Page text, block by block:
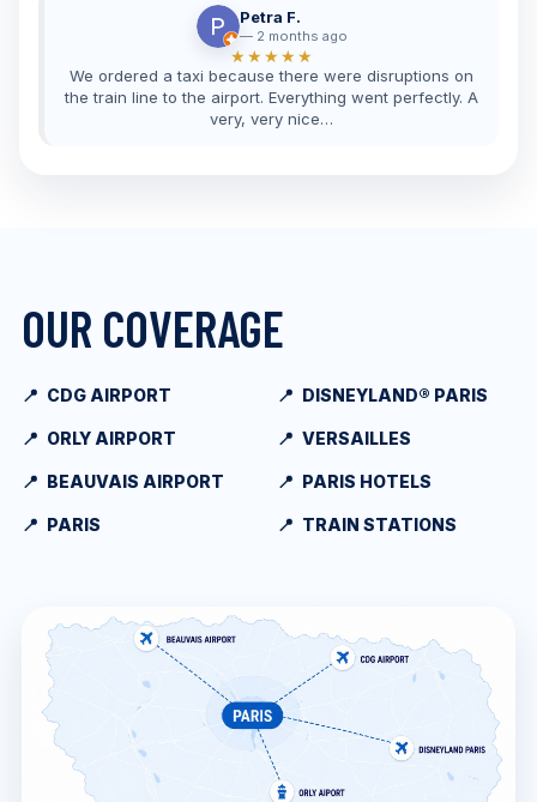
Petra F.
2 months ago
★★★★★
We ordered a taxi because there were disruptions on
the train line to the airport. Everything went perfectly. A
very, very nice…
OUR COVERAGE
CDG AIRPORT
ORLY AIRPORT
BEAUVAIS AIRPORT
PARIS
DISNEYLAND® PARIS
VERSAILLES
PARIS HOTELS
TRAIN STATIONS